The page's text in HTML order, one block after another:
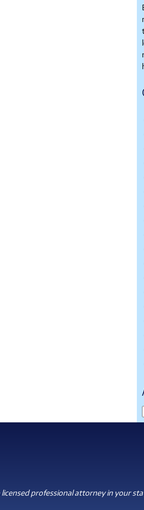
professional attorney in your